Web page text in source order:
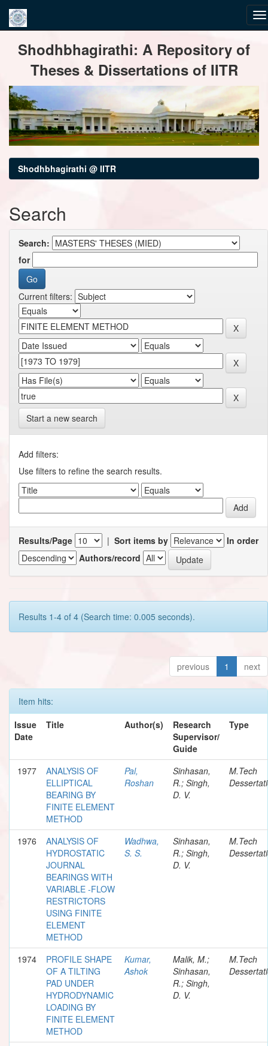
navigationShodhbhagirathi: A Repository of
Theses & Dissertations of IITR
Shodhbhagirathi @ IITR
Search
Search:
for
Current filters:
Start a new search
Add filters:
Use filters to refine the search results.
Results/Page | Sort items by
In order
Authors/record
Results 1-4 of 4 (Search time: 0.005 seconds).
previous 1 next
Item hits:
Issue
Date
Title Author(s)
Research
Supervisor/
Guide
Type
1977
ANALYSIS OF
ELLIPTICAL
BEARING BY
FINITE ELEMENT
METHOD
Pal,
Roshan
Sinhasan,
R.; Singh,
D. V.
M.Tech
1976
ANALYSIS OF
HYDROSTATIC
JOURNAL
BEARINGS WITH
VARIABLE -FLOW
RESTRICTORS
USING FINITE
ELEMENT
METHOD
Wadhwa,
S. S.
Sinhasan,
R.; Singh,
D. V.
M.Tech
1974
PROFILE SHAPE
OF A TILTING
PAD UNDER
HYDRODYNAMIC
LOADING BY
FINITE ELEMENT
METHOD
Kumar,
Ashok
Malik, M.;
Sinhasan,
R.; Singh,
D. V.
M.Tech